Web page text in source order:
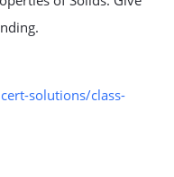
solutions/class-